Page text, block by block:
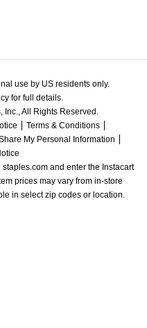
use by US residents only.
for full details.
Inc., All Rights Reserved.
Terms & Conditions
My Personal Information
and enter the Instacart
prices may vary from in-store
in select zip codes or location.